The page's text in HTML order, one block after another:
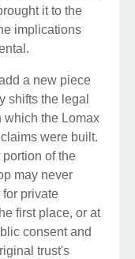
it to the
implications
a new piece
shifts the legal
which the Lomax
were built.
portion of the
may never
private
first place, or at
consent and
trust's